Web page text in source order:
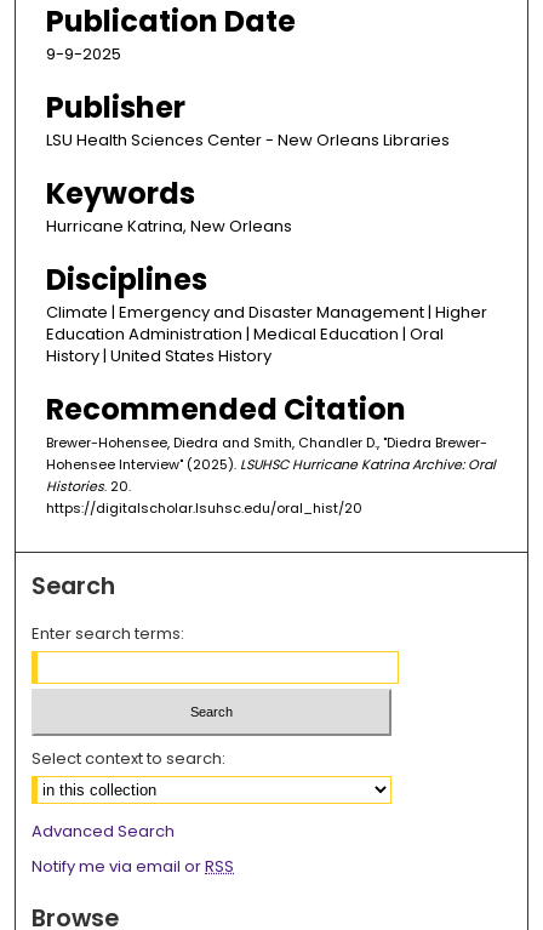
s
o
f
9
m
n
t
e
s
3
3
s
e
c
o
n
s
Publication Date
9-9-2025
Publisher
LSU Health Sciences Center - New Orleans Libraries
Keywords
Hurricane Katrina, New Orleans
Disciplines
Climate | Emergency and Disaster Management | Higher
Education Administration | Medical Education | Oral
History | United States History
Recommended Citation
Brewer-Hohensee, Diedra and Smith, Chandler D., "Diedra Brewer-
Hohensee Interview" (2025). LSUHSC Hurricane Katrina Archive: Oral
Histories. 20.
https://digitalscholar.lsuhsc.edu/oral_hist/20
Search
Enter search terms:
Select context to search:
Advanced Search
Notify me via email orRSS
Browse